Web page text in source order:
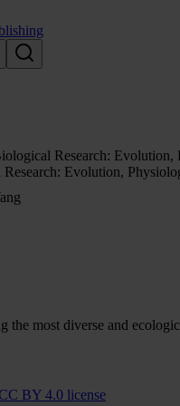
Research:
Evolution,
the most diverse and
CC BY 4.0 license